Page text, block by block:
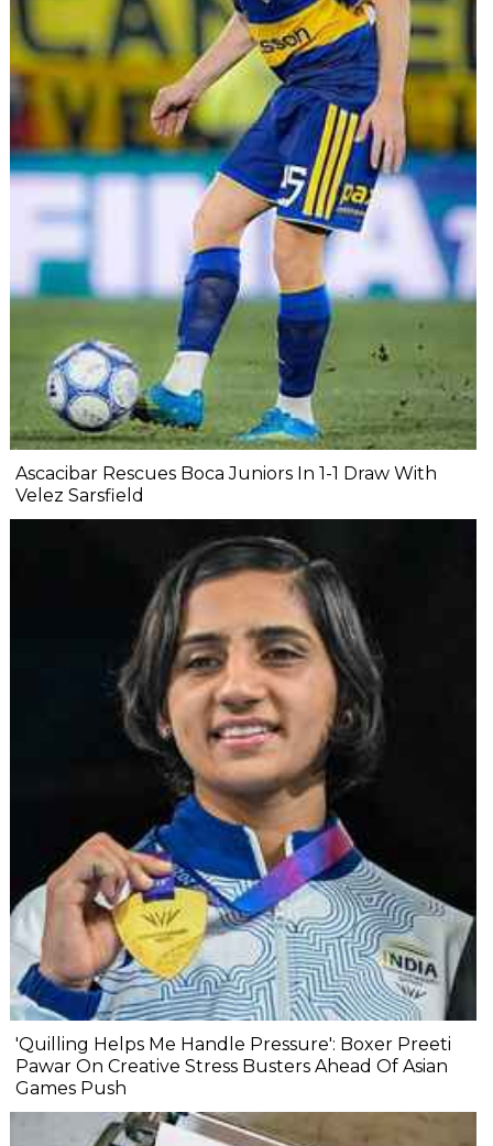
Ascacibar Rescues Boca Juniors In 1-1 Draw With
Velez Sarsfield
'Quilling Helps Me Handle Pressure': Boxer Preeti
Pawar On Creative Stress Busters Ahead Of Asian
Games Push